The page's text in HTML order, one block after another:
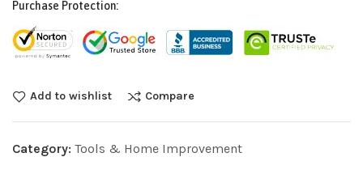
Purchase Protection:
Add to wishlist Compare
Category: Tools & Home Improvement